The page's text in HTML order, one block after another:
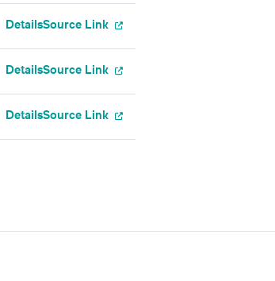
DetailsSource Link
DetailsSource Link
DetailsSource Link